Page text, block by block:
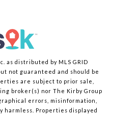
as distributed by MLS GRID
not guaranteed and should be
are subject to prior sale,
broker(s) nor The Kirby Group
errors, misinformation,
harmless. Properties displayed